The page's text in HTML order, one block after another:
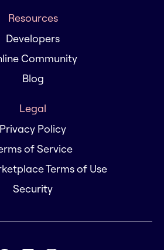
Resources
Developers
Community
Blog
Legal
Privacy Policy
of Service
Terms of Use
Security